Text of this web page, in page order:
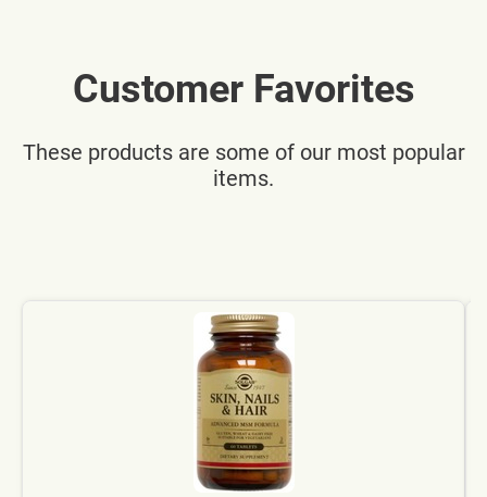
Customer Favorites
These products are some of our most popular
items.